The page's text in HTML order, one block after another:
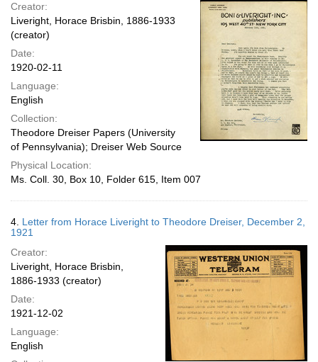
Creator:
Liveright, Horace Brisbin, 1886-1933
(creator)
Date:
1920-02-11
Language:
English
Collection:
Theodore Dreiser Papers (University
of Pennsylvania); Dreiser Web Source
Physical Location:
Ms. Coll. 30, Box 10, Folder 615, Item 007
4. Letter from Horace Liveright to Theodore Dreiser, December 2,
1921
Creator:
Liveright, Horace Brisbin,
1886-1933 (creator)
Date:
1921-12-02
Language:
English